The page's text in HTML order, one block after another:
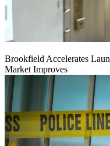
Brookfield Accelerates
Market Improves